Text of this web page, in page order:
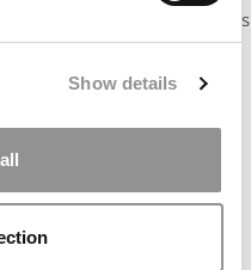
Show details
recent defining moment was
me” – especially with the
They humbled me and
know, how much I needed
I have within me to make
to it. Now more than
these 2 years of MBA as
for me but also for my